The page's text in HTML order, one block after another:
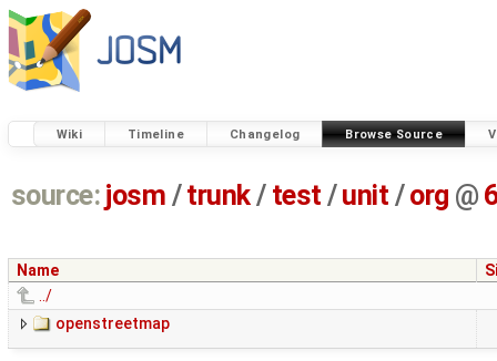
Wiki Timeline Changelog Browse Source
source: josm / trunk/ test /unit / org @
Name
../
openstreetmap